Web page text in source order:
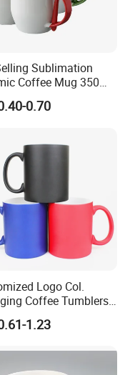
Fair(Home
Sublimation
Coffee Mug 350ml
Logo for
with Spoon
0.70
Logo Col.
Coffee Tumblers
Ceramic
Mug
1.23